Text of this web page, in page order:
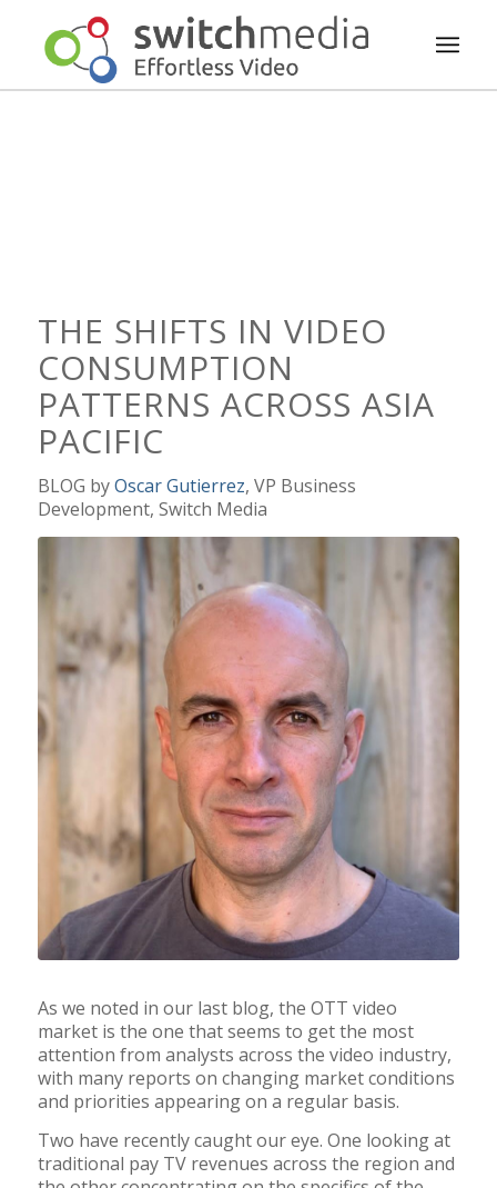
THE SHIFTS IN VIDEO
CONSUMPTION
PATTERNS ACROSS ASIA
PACIFIC
BLOG byOscar Gutierrez, VP Business
Development, Switch Media
As we noted in our last blog, the OTT video
market is the one that seems to get the most
attention from analysts across the video industry,
with many reports on changing market conditions
and priorities appearing on a regular basis.
Two have recently caught our eye. One looking at
traditional pay TV revenues across the region and